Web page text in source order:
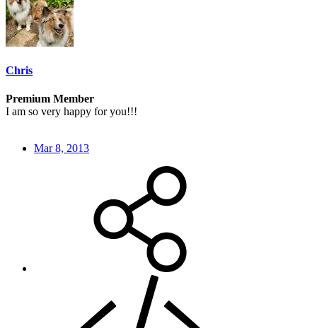
Chris
Premium Member
I am so very happy for you!!!
Mar 8, 2013